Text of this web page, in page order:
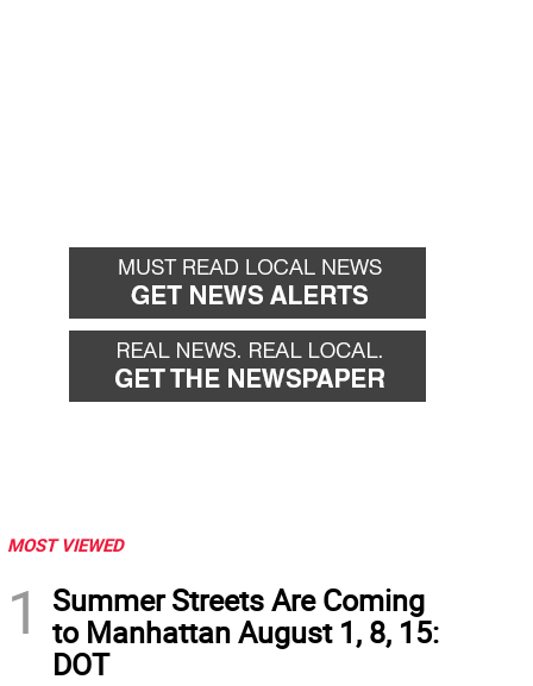
MOST VIEWED
1
Summer Streets Are Coming
to Manhattan August 1, 8, 15:
DOT